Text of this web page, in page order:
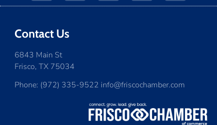
Contact Us
6843 Main St
Frisco, TX 75034
Phone: (972) 335-9522 info@friscochamber.com